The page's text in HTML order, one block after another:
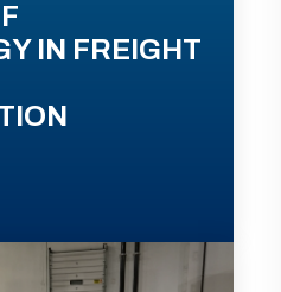
IN FREIGHT